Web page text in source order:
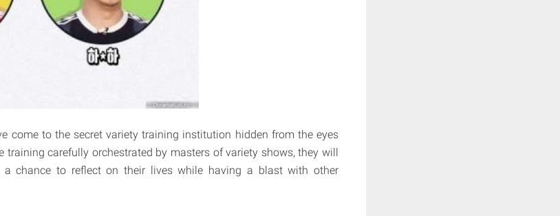
come to the secret variety training institution hidden from the eyes
training carefully orchestrated by masters of variety shows, they will
a chance to reflect on their lives while having a blast with other